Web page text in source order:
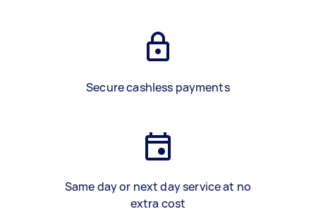
Secure cashless payments
Same day or next day service at no
extra cost